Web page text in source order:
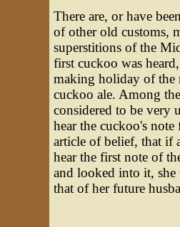
There are, or have
of other old customs,
superstitions of the
first cuckoo was
making holiday of the
cuckoo ale. Among
considered to be very
hear the cuckoo's
article of belief, that if
hear the first note of
and looked into it, she
that of her future